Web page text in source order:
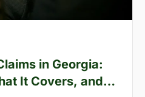
in Georgia:
It Covers, and